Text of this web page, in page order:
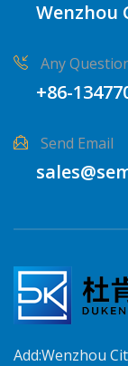
Wenzhou
Any
+86-
Send Email
Add:Wenzhou